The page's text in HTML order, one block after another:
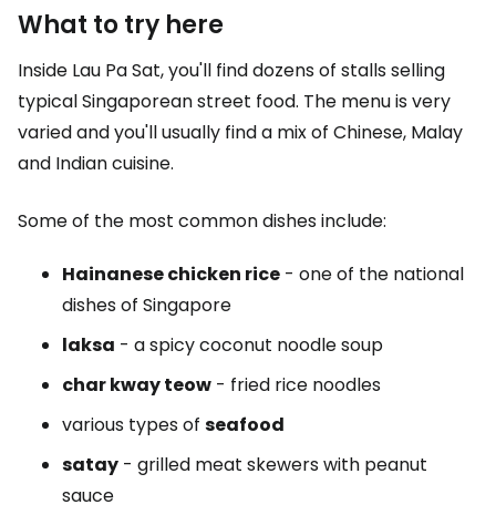
What to try here
Inside Lau Pa Sat, you'll find dozens of stalls selling
typical Singaporean street food. The menu is very
varied and you'll usually find a mix of Chinese, Malay
and Indian cuisine.
Some of the most common dishes include:
Hainanese chicken rice - one of the national
dishes of Singapore
laksa - a spicy coconut noodle soup
char kway teow - fried rice noodles
various types of seafood
satay - grilled meat skewers with peanut
sauce